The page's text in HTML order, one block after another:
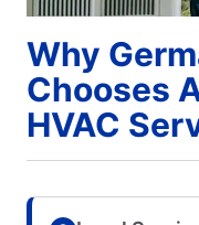
Why
Chooses
HVAC